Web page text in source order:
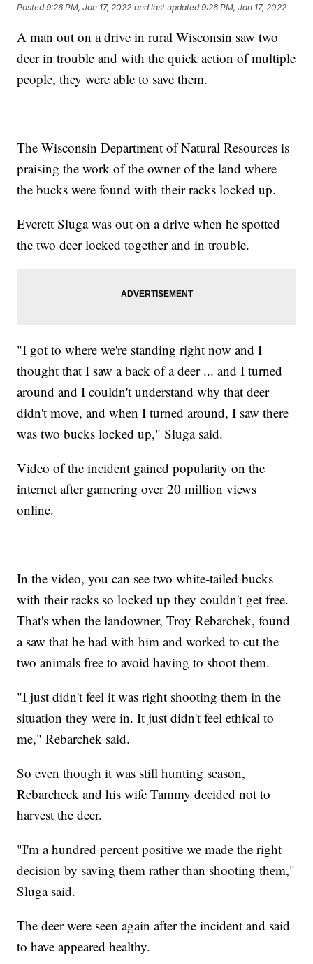
Posted9:26 PM, Jan 17, 2022 and last updated 9:26 PM, Jan 17, 2022
A man out on a drive in rural Wisconsin saw two
deer in trouble and with the quick action of multiple
people, they were able to save them.
The Wisconsin Department of Natural Resources is
praising the work of the owner of the land where
the bucks were found with their racks locked up.
Everett Sluga was out on a drive when he spotted
the two deer locked together and in trouble.
"I got to where we're standing right now and I
thought that I saw a back of a deer ... and I turned
around and I couldn't understand why that deer
didn't move, and when I turned around, I saw there
was two bucks locked up," Sluga said.
Video of the incident gained popularity on the
internet after garnering over 20 million views
online.
In the video, you can see two white-tailed bucks
with their racks so locked up they couldn't get free.
That's when the landowner, Troy Rebarchek, found
a saw that he had with him and worked to cut the
two animals free to avoid having to shoot them.
"I just didn't feel it was right shooting them in the
situation they were in. It just didn't feel ethical to
me," Rebarchek said.
So even though it was still hunting season,
Rebarcheck and his wife Tammy decided not to
harvest the deer.
"I'm a hundred percent positive we made the right
decision by saving them rather than shooting them,"
Sluga said.
The deer were seen again after the incident and said
to have appeared healthy.